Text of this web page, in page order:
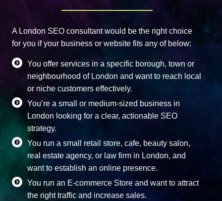
A London SEO consultant would be the right choice
for you if your business or website fits any of below:
You offer services in a specific borough, town or
neighbourhood of London and want to reach local
or niche customers effectively.
You’re a small or medium-sized business in
London looking for a clear, actionable SEO
strategy.
You run a small retail store, cafe, beauty salon,
real estate agency, or law firm in London, and
want to establish an online presence.
You run an E-commerce Store and want to attract
the right traffic and increase sales.